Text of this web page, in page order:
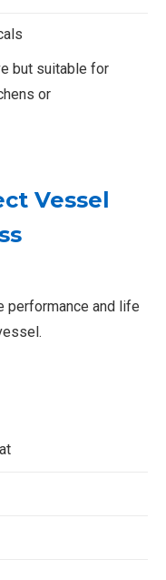
but suitable for
or
Vessel
performance and life